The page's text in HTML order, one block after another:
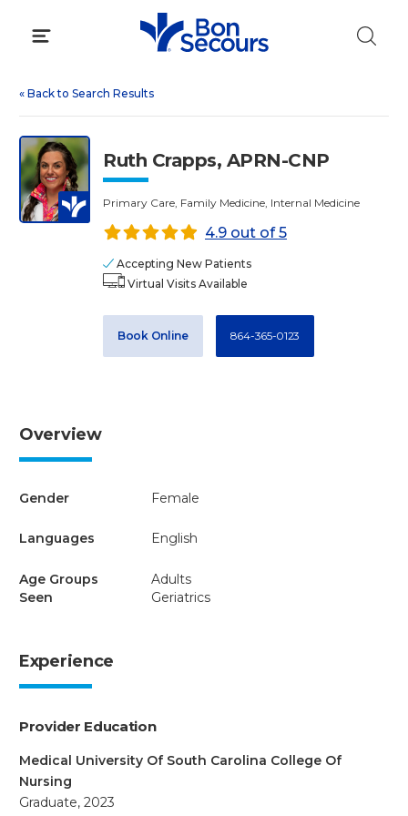
« Back to Search Results
Ruth Crapps, APRN-CNP
Primary Care, Family Medicine, Internal Medicine
4.9 out of 5
Accepting New Patients
Virtual Visits Available
Book Online 864-365-0123
Overview
Gender Female
Languages English
Age Groups
Seen
Adults
Geriatrics
Experience
Provider Education
Medical University Of South Carolina College Of
Nursing
Graduate, 2023